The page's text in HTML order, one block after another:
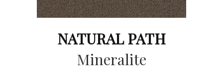
NATURAL PATH
Mineralite